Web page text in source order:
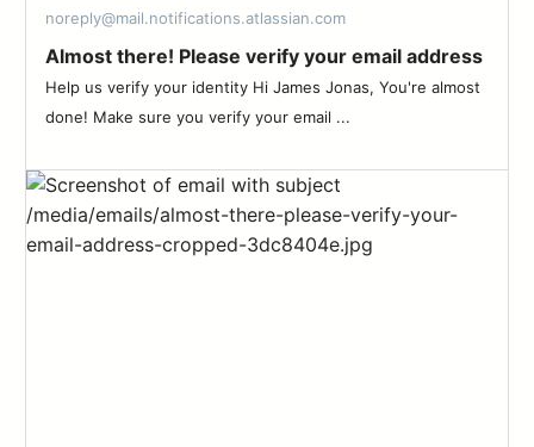
noreply@mail.notifications.atlassian.com
Almost there! Please verify your email address
Help us verify your identity Hi James Jonas, You're almost
done! Make sure you verify your email ...